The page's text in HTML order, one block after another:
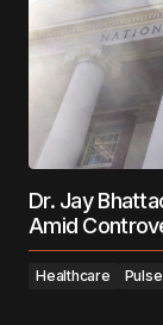
Dr. Jay
Amid
Healthcare Pulse